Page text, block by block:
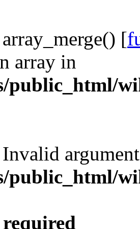
[
array in
public_html/
public_html/